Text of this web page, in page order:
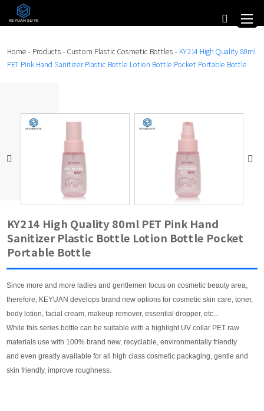
Home - Products - Custom Plastic Cosmetic Bottles - KY214 High Quality 80ml
PET Pink Hand Sanitizer Plastic Bottle Lotion Bottle Pocket Portable Bottle
KY214 High Quality 80ml PET Pink Hand
Sanitizer Plastic Bottle Lotion Bottle Pocket
Portable Bottle
Since more and more ladies and gentlemen focus on cosmetic beauty area,
therefore, KEYUAN develops brand new options for cosmetic skin care, toner,
body lotion, facial cream, makeup remover, essential dropper, etc...
While this series bottle can be suitable with a highlight UV collar PET raw
materials use with 100% brand new, recyclable, environmentally friendly
and even greatly available for all high class cosmetic packaging, gentle and
skin friendly, improve roughness.